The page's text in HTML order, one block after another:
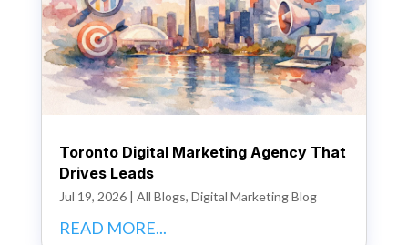
Toronto Digital Marketing Agency That
Drives Leads
Jul 19, 2026| All Blogs, Digital Marketing Blog
READ MORE...